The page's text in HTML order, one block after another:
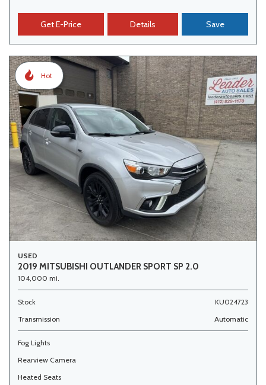
Get E-Price Details Save
Hot
USED
2019 MITSUBISHI OUTLANDER SPORT SP 2.0
104,000 mi.
Stock
KU024723
Transmission
Automatic
Fog Lights
Rearview Camera
Heated Seats